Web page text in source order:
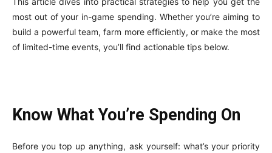
most out of your in-game spending. Whether you’re aiming to
build a powerful team, farm more efficiently, or make the most
of limited-time events, you’ll find actionable tips below.
Know What You’re Spending On
Before you top up anything, ask yourself: what’s your priority